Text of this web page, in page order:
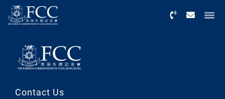
Contact Us